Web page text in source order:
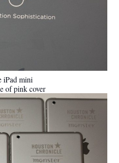
iPad mini
of pink cover